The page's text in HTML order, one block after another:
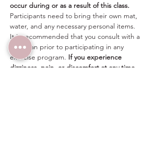
occur during or as a result of this class.
Participants need to bring their own mat,
water, and any necessary personal items.
It is recommended that you consult with a
physician prior to participating in any
exercise program. If you experience
dizziness, pain, or discomfort at any time,